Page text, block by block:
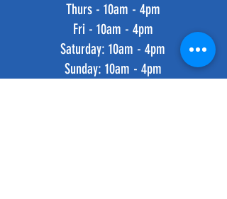
Thurs - 10am - 4pm
Fri - 10am - 4pm
​​Saturday: 10am - 4pm
​Sunday: 10am - 4pm